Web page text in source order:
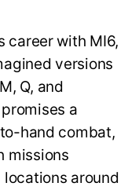
career with MI6,
versions
Q, and
a
hand combat,
missions
around